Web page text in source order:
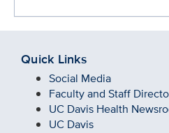
Quick Links
Social Media
Faculty and Staff
UC Davis Health
UC Davis